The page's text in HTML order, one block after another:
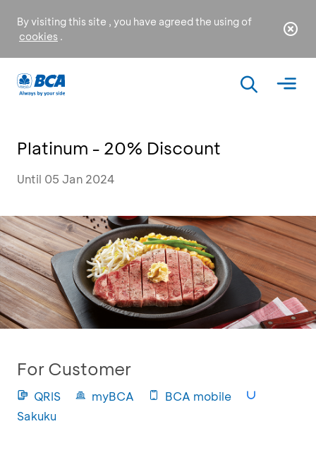
By visiting this site , you have agreed the using of
cookies .
Platinum - 20% Discount
Until 05 Jan 2024
For Customer
QRIS myBCA
BCA mobile
Sakuku